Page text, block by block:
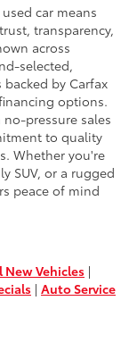
car means
transparency,
across
selected,
by Carfax
options.
pressure sales
to quality
Whether you're
SUV, or a rugged
peace of mind
New Vehicles |
| Auto Service